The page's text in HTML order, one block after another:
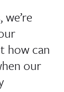
how can
our